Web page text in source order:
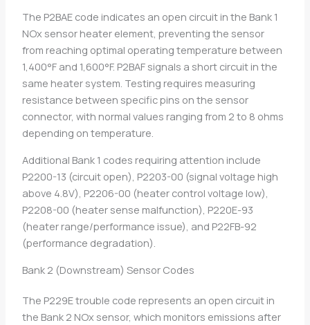
The P2BAE code indicates an open circuit in the Bank 1
NOx sensor heater element, preventing the sensor
from reaching optimal operating temperature between
1,400°F and 1,600°F. P2BAF signals a short circuit in the
same heater system. Testing requires measuring
resistance between specific pins on the sensor
connector, with normal values ranging from 2 to 8 ohms
depending on temperature.
Additional Bank 1 codes requiring attention include
P2200-13 (circuit open), P2203-00 (signal voltage high
above 4.8V), P2206-00 (heater control voltage low),
P2208-00 (heater sense malfunction), P220E-93
(heater range/performance issue), and P22FB-92
(performance degradation).
Bank 2 (Downstream) Sensor Codes
The P229E trouble code represents an open circuit in
the Bank 2 NOx sensor, which monitors emissions after